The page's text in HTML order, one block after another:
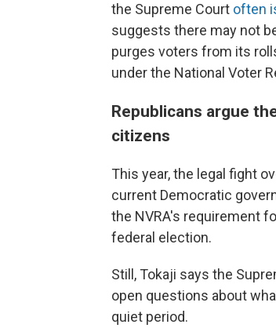
the Supreme Court often
suggests there may not
purges voters from its
under the National Voter
Republicans argue
citizens
This year, the legal fight
current Democratic
the NVRA's requirement
federal election.
Still, Tokaji says the
open questions about
quiet period.